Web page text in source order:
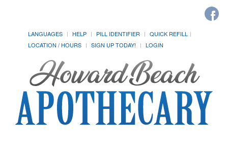
LANGUAGES HELP PILL IDENTIFIER
QUICK REFILL
LOCATION / HOURS
SIGN UP TODAY! LOGIN